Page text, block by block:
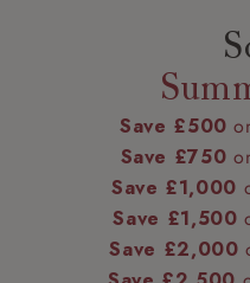
Save £500
Save £750
Save £1,000
Save £1,500
Save £2,000